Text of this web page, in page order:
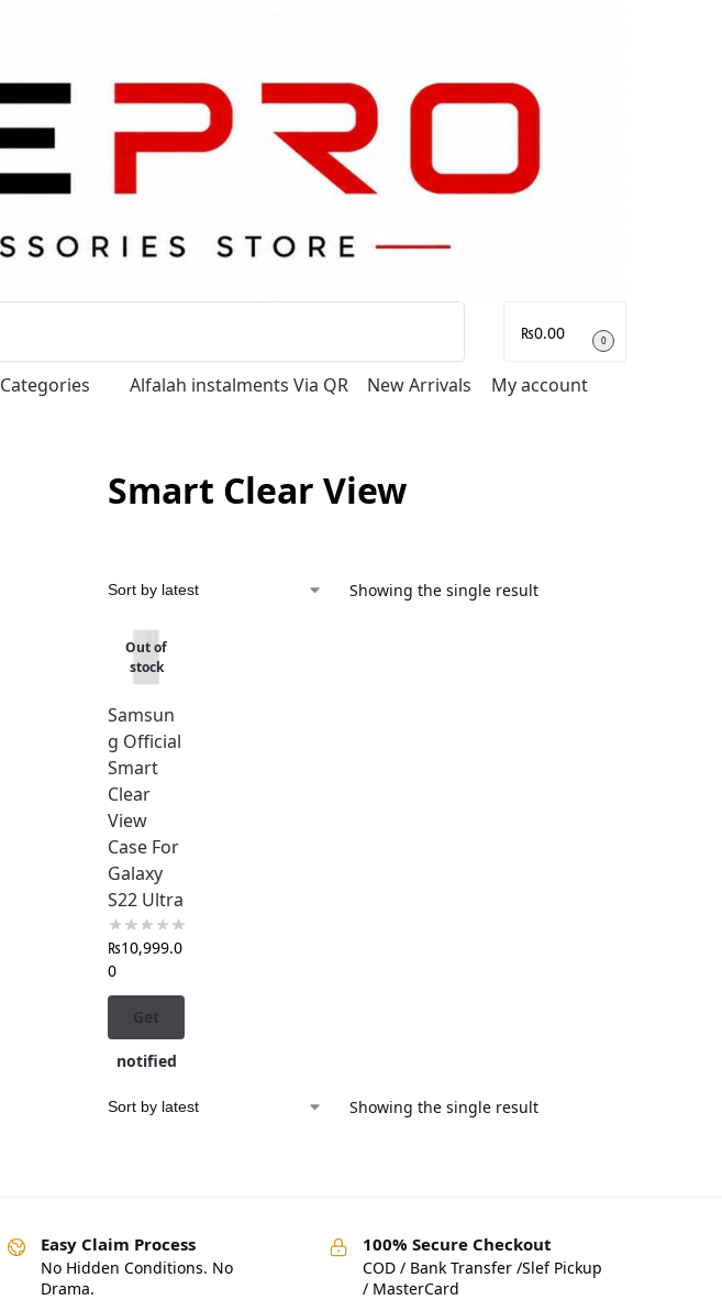
₨0.00 0
Categories Alfalah instalments Via QR New Arrivals My account
Smart Clear View
Showing the single result
Out of
stock
Samsun
g Official
Smart
Clear
View
Case For
Galaxy
S22 Ultra
₨10,999.0
0
Get
notified
Showing the single result
Easy Claim Process
No Hidden Conditions. No
Drama.
100% Secure Checkout
COD / Bank Transfer /Slef Pickup
/ MasterCard